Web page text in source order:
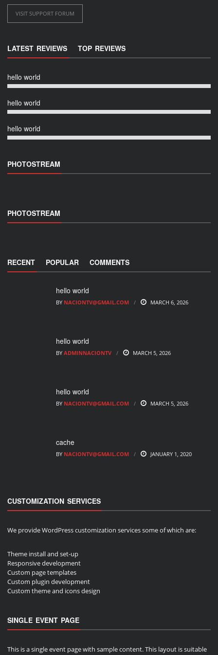
VISIT SUPPORT FORUM
LATEST REVIEWS TOP REVIEWS
hello world
hello world
hello world
PHOTOSTREAM
PHOTOSTREAM
RECENT POPULAR COMMENTS
hello world
BY NACIONTV@GMAIL.COM MARCH 6, 2026
hello world
BY ADMINNACIONTV MARCH 5, 2026
hello world
BY NACIONTV@GMAIL.COM MARCH 5, 2026
cache
BY NACIONTV@GMAIL.COM JANUARY 1, 2020
CUSTOMIZATION SERVICES
We provide WordPress customization services some of which are:
Theme install and set-up
Responsive development
Custom page templates
Custom plugin development
Custom theme and icons design
SINGLE EVENT PAGE
This is a single event page with sample content. This layout is suitable